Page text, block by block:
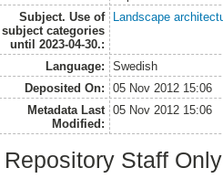
Subject. Use of
subject categories
until 2023-04-30.:
Landscape
Language:
Swedish
Deposited On:
05 Nov 2012 15:06
Metadata Last
Modified:
05 Nov 2012 15:06
Repository Staff